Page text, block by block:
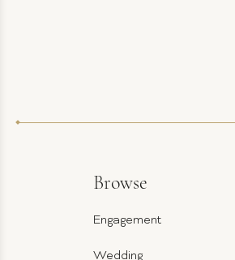
Browse
Engagement
Wedding